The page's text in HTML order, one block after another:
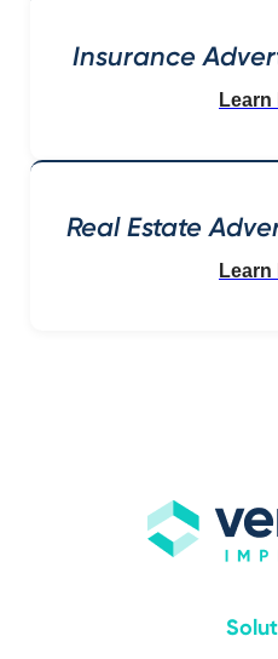
Insurance
Learn
Real Estate
Learn